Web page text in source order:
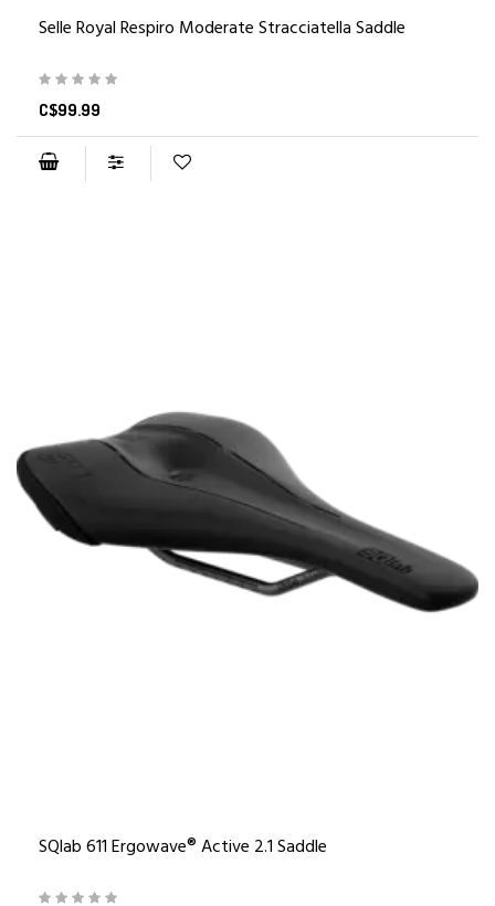
Selle Royal Respiro Moderate Stracciatella Saddle
C$99.99
SQlab 611 Ergowave® Active 2.1 Saddle